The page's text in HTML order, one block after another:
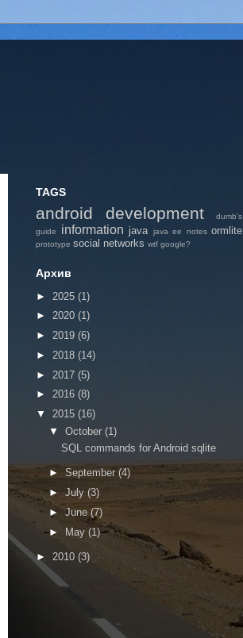
TAGS
android development
dumb's
guide
information java java ee notes ormlite
prototype social networks wtf google?
Архив
► 2025 (1)
► 2020 (1)
► 2019 (6)
► 2018 (14)
► 2017 (5)
► 2016 (8)
▼ 2015 (16)
▼ October (1)
SQL commands for Android sqlite
► September (4)
► July (3)
► June (7)
► May (1)
► 2010 (3)